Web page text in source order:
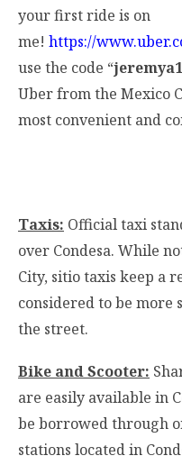
your first ride is on
me! https://
use the code “
Uber from the Mexico
most convenient and
Taxis: Official taxi
over Condesa. While
City, sitio taxis keep a
considered to be more
the street.
Bike and Scooter:
are easily available in
be borrowed through
stations located in